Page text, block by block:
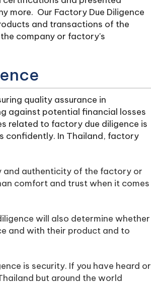
more. Our Factory Due Diligence
and transactions of the
company or factory's
quality assurance in
against potential financial losses
related to factory due diligence is
confidently. In Thailand, factory
and authenticity of the factory or
comfort and trust when it comes
will also determine whether
and with their product and to
is security. If you have heard or
but around the world